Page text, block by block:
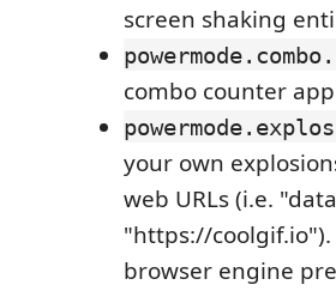
screen shaking
combo counter
your own
web URLs (i.e.
"https://coolgif.io").
browser engine